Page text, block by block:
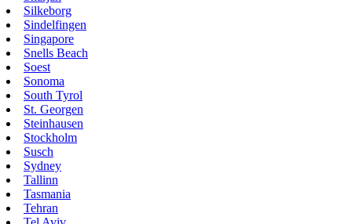
Silkeborg
Sindelfingen
Singapore
Snells Beach
Soest
Sonoma
South Tyrol
St. Georgen
Steinhausen
Stockholm
Susch
Sydney
Tallinn
Tasmania
Tehran